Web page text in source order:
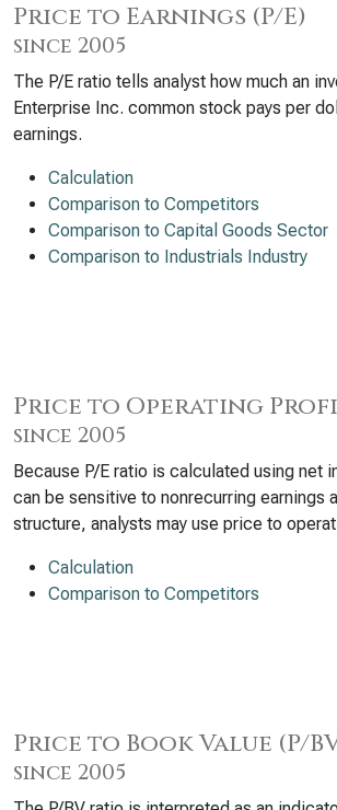
Price to Earnings (P/E)
since 2005
The P/E ratio tells analyst how much an
Enterprise Inc. common stock pays per
earnings.
Calculation
Comparison to Competitors
Comparison to Capital Goods Sector
Comparison to Industrials Industry
Price to Operating
since 2005
Because P/E ratio is calculated using net
can be sensitive to nonrecurring earnings
structure, analysts may use price to
Calculation
Comparison to Competitors
Price to Book Value (P/
since 2005